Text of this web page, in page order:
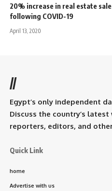
20% increase in real estate
following COVID-19
April 13, 2020
//
Egypt’s only independent
Discuss the country’s latest
reporters, editors, and
Quick Link
home
Advertise with us